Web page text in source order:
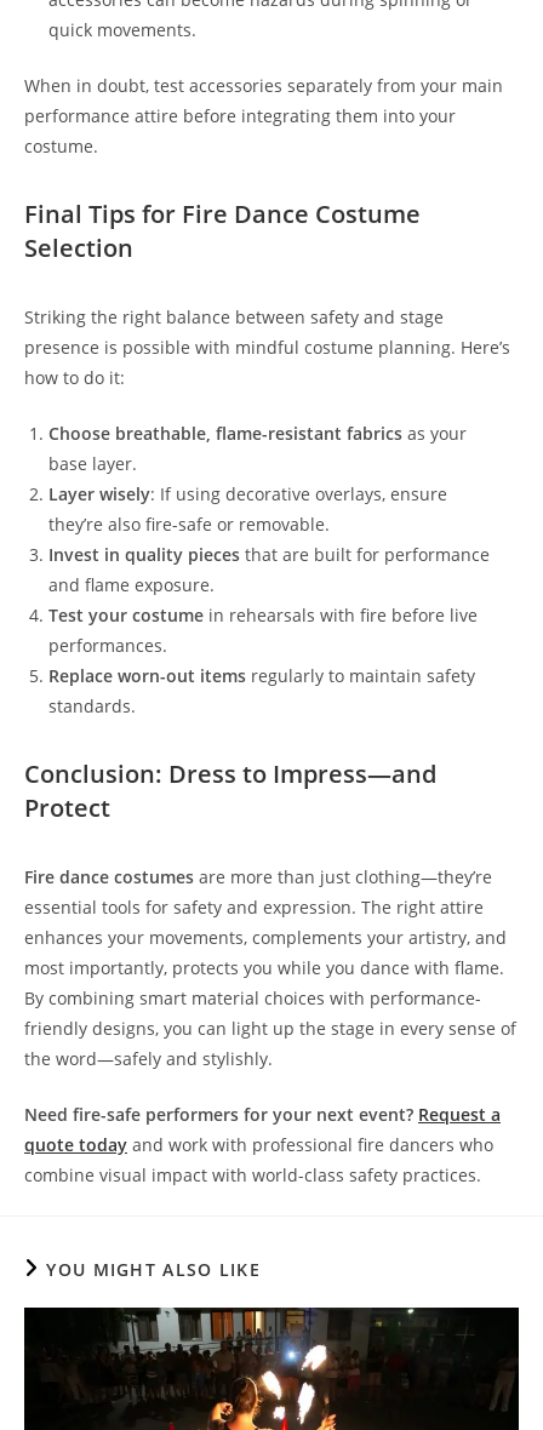
quick movements.
When in doubt, test accessories separately from your main
performance attire before integrating them into your
costume.
Final Tips for Fire Dance Costume
Selection
Striking the right balance between safety and stage
presence is possible with mindful costume planning. Here’s
how to do it:
Choose breathable, flame-resistant fabrics as your
base layer.
Layer wisely: If using decorative overlays, ensure
they’re also fire-safe or removable.
Invest in quality pieces that are built for performance
and flame exposure.
Test your costume in rehearsals with fire before live
performances.
Replace worn-out items regularly to maintain safety
standards.
Conclusion: Dress to Impress—and
Protect
Fire dance costumes are more than just clothing—they’re
essential tools for safety and expression. The right attire
enhances your movements, complements your artistry, and
most importantly, protects you while you dance with flame.
By combining smart material choices with performance-
friendly designs, you can light up the stage in every sense of
the word—safely and stylishly.
Need fire-safe performers for your next event? Request a
quote today and work with professional fire dancers who
combine visual impact with world-class safety practices.
YOU MIGHT ALSO LIKE